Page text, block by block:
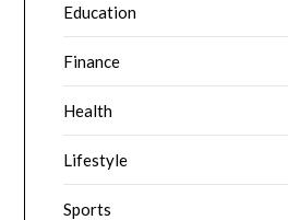
Education
Finance
Health
Lifestyle
Sports